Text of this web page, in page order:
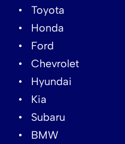
Toyota
Honda
Ford
Chevrolet
Hyundai
Kia
Subaru
BMW